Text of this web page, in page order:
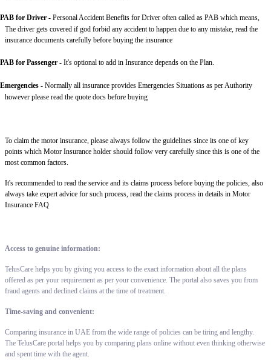
PAB for Driver - Personal Accident Benefits for Driver often called as PAB which means,
The driver gets covered if god forbid any accident to happen due to any mistake, read the
insurance documents carefully before buying the insurance
PAB for Passenger - It's optional to add in Insurance depends on the Plan.
Emergencies - Normally all insurance provides Emergencies Situations as per Authority
however please read the quote docs before buying
To claim the motor insurance, please always follow the guidelines since its one of key
points which Motor Insurance holder should follow very carefully since this is one of the
most common factors.
It's recommended to read the service and its claims process before buying the policies, also
always take expert advice for such process, read the claims process in details in Motor
Insurance FAQ
Access to genuine information:
TelusCare helps you by giving you access to the exact information about all the plans
offered as per your requirement as per your convenience. The portal also saves you from
fraud agents and declined claims at the time of treatment.
Time-saving and convenient:
Comparing insurance in UAE from the wide range of policies can be tiring and lengthy.
The TelusCare portal helps you by comparing plans online without even thinking otherwise
and spent time with the agent.